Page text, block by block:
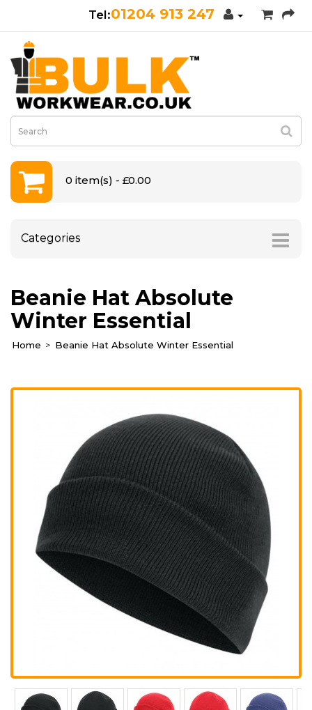
01204 913 247
0 item(s) - £0.00
Categories
Beanie Hat Absolute
Winter Essential
Home Beanie Hat Absolute Winter Essential